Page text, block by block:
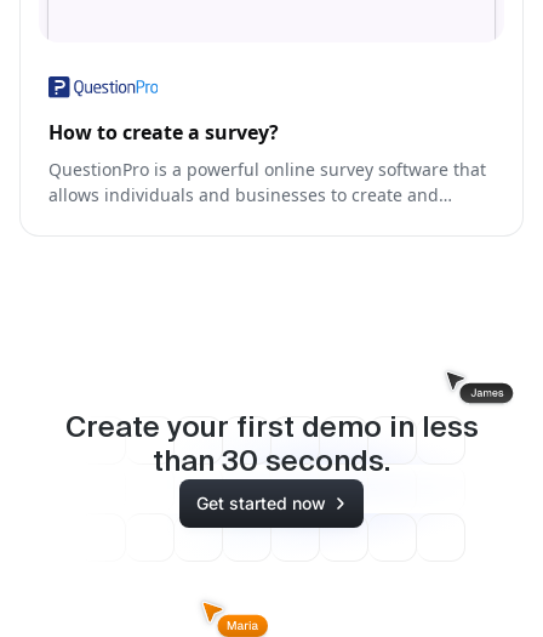
How to create a survey?
QuestionPro is a powerful online survey software that
allows individuals and businesses to create and
Create your first demo in less
than 30 seconds.
Get started now